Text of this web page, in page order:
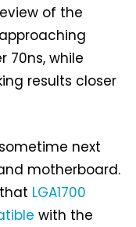
of the
70ns, while
results closer
next
motherboard.
LGA1700
with the